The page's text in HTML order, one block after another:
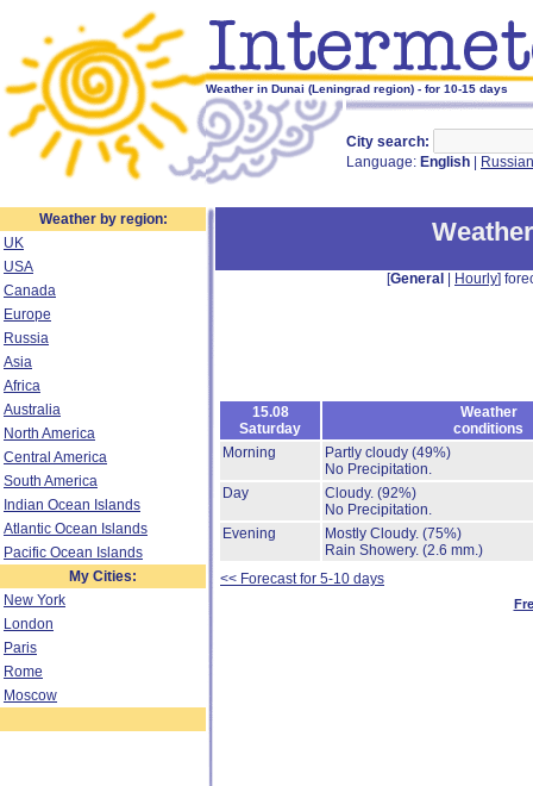
Weather in Dunai (Leningrad region) - for 10-15 days
City search:
Language: English Russian
Weather by region:
UK
USA
Canada
Europe
Russia
Asia
Africa
Australia
North America
Central America
South America
Indian Ocean Islands
Atlantic Ocean Islands
Pacific Ocean Islands
My Cities:
New York
London
Paris
Rome
Moscow
[General Hourly]
15.08
Saturday
Weather
conditions
Morning
Partly cloudy (49%)
No Precipitation.
Day
Cloudy. (92%)
No Precipitation.
Evening
Mostly Cloudy. (75%)
Rain Showery. (2.6 mm.)
<< Forecast for 5-10 days